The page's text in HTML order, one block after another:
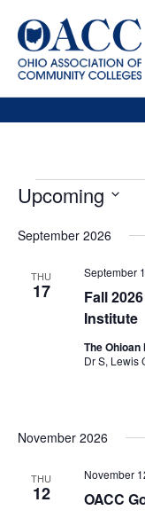
content
Events
Upcoming
date.
September 2026
THU
17
Fall
Institute
September
The
Dr S, Lewis
November 2026
THU
12 OACC
November